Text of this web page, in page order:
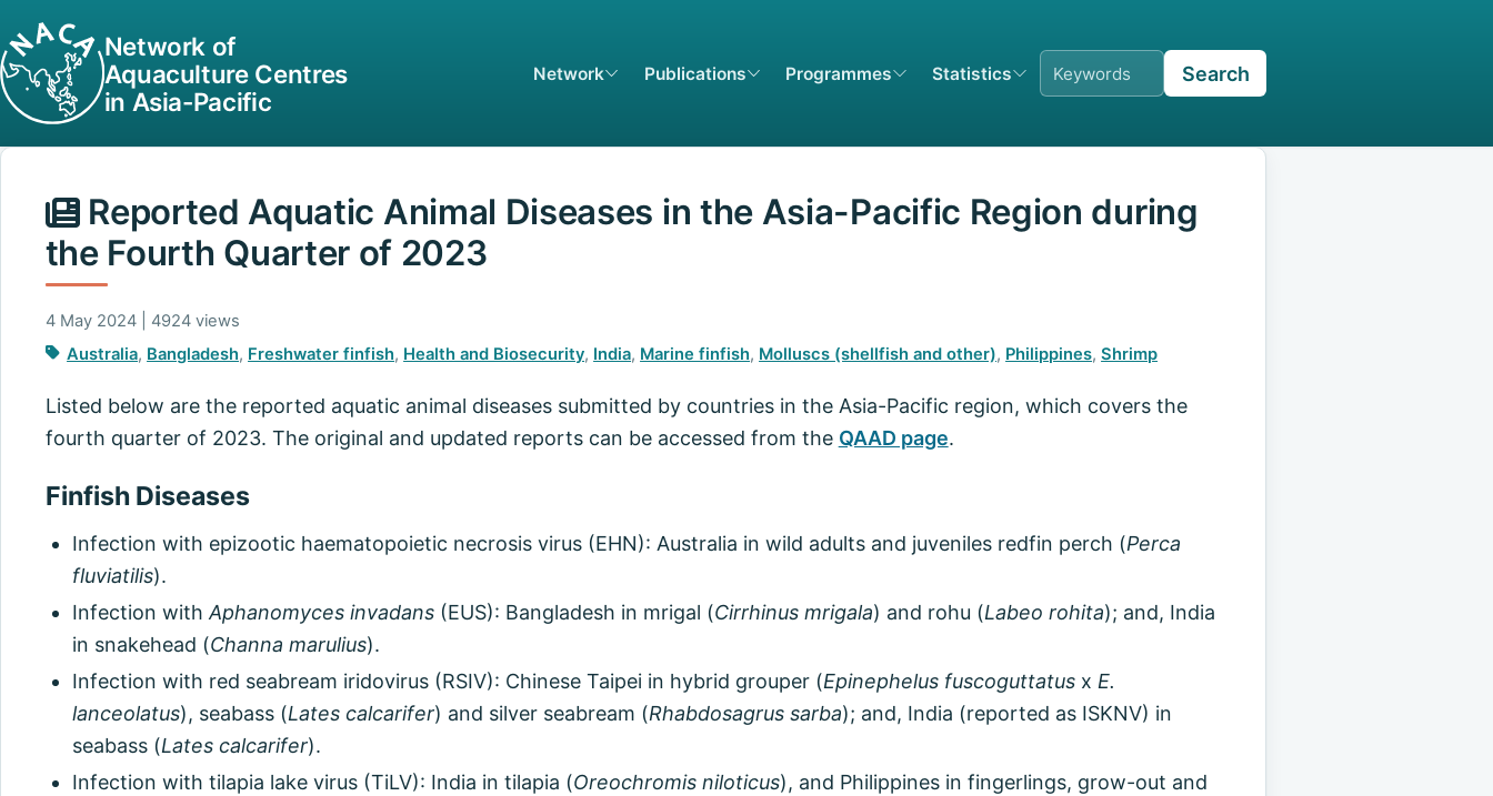
Network of
Aquaculture Centres
in Asia-Pacific
Network Publications Programmes Statistics Search
Reported Aquatic Animal Diseases in the Asia-Pacific Region during
the Fourth Quarter of 2023
4 May 2024 | 4924 views
Australia, Bangladesh, Freshwater finfish, Health and Biosecurity, India, Marine finfish, Molluscs (shellfish and other), Philippines,Shrimp
Listed below are the reported aquatic animal diseases submitted by countries in the Asia-Pacific region, which covers the
fourth quarter of 2023. The original and updated reports can be accessed from the QAAD page.
Finfish Diseases
Infection with epizootic haematopoietic necrosis virus (EHN): Australia in wild adults and juveniles redfin perch (Perca
fluviatilis).
Infection withAphanomyces invadans(EUS): Bangladesh in mrigal (Cirrhinus mrigala) and rohu (Labeo rohita); and, India
in snakehead (Channa marulius).
Infection with red seabream iridovirus (RSIV): Chinese Taipei in hybrid grouper (Epinephelus fuscoguttatusx E.
lanceolatus), seabass (Lates calcarifer) and silver seabream (Rhabdosagrus sarba); and, India (reported as ISKNV) in
seabass (Lates calcarifer).
Infection with tilapia lake virus (TiLV): India in tilapia (Oreochromis niloticus), and Philippines in fingerlings, grow-out and